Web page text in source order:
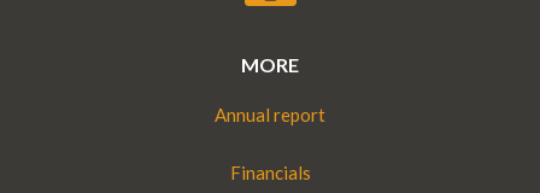
MORE
Annual report
Financials